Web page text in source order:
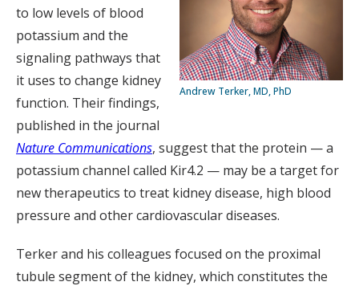
Andrew Terker, MD, PhD
to low levels of blood
potassium and the
signaling pathways that
it uses to change kidney
function. Their findings,
published in the journal
Nature Communications, suggest that the protein — a
potassium channel called Kir4.2 — may be a target for
new therapeutics to treat kidney disease, high blood
pressure and other cardiovascular diseases.
Terker and his colleagues focused on the proximal
tubule segment of the kidney, which constitutes the